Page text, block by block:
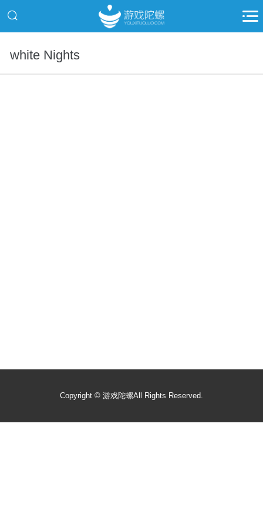
white Nights
Copyright © 游戏陀螺All Rights Reserved.